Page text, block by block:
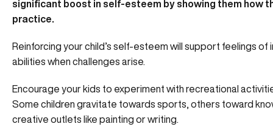
significant boost in self-esteem by showing them how
practice.
Reinforcing your child’s self-esteem will support feelings
abilities when challenges arise.
Encourage your kids to experiment with recreational
Some children gravitate towards sports, others toward
creative outlets like painting or writing.